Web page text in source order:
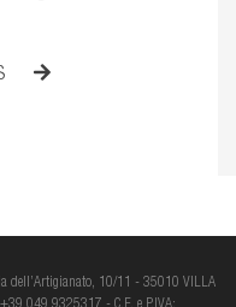
dell’Artigianato, 10/11 - 35010 VILLA